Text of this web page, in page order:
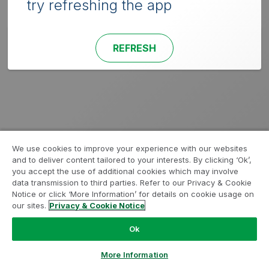
try refreshing the app
REFRESH
We use cookies to improve your experience with our websites
and to deliver content tailored to your interests. By clicking ‘Ok’,
you accept the use of additional cookies which may involve
data transmission to third parties. Refer to our Privacy & Cookie
Notice or click ‘More Information’ for details on cookie usage on
our sites. Privacy & Cookie Notice
Ok
More Information